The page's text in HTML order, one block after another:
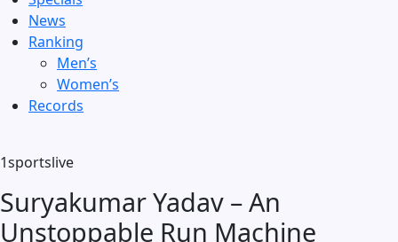
News
Ranking
Men’s
Women’s
Records
1sportslive
Suryakumar Yadav – An
Unstoppable Run Machine